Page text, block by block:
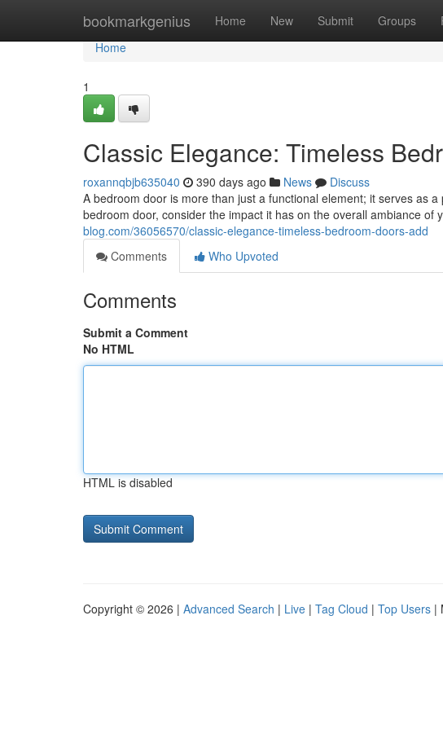
bookmarkgenius Home New Submit Groups
Home
Home
1
Classic Elegance: Timeless
roxannqbjb635040 390 days ago News
Discuss
A bedroom door is more than just a functional element; it serves as
bedroom door, consider the impact it has on the overall ambiance of
blog.com/36056570/classic-elegance-timeless-bedroom-doors-add
Comments
Who Upvoted
Comments
Submit a Comment
No HTML
HTML is disabled
Copyright © 2026 | Advanced Search | Live | Tag Cloud | Top Users |